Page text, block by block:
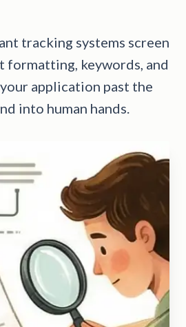
tracking systems screen
formatting, keywords, and
application past the
into human hands.